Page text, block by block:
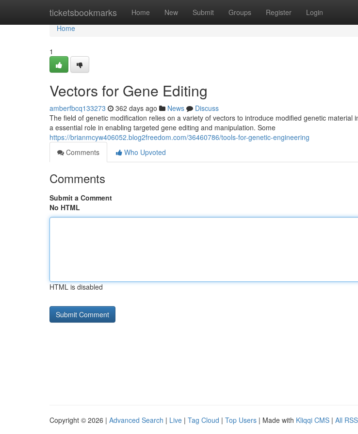
ticketsbookmarks Home New Submit Groups Register Login
Home
Home
1
Vectors for Gene Editing
amberfbcq133273 362 days ago News
Discuss
The field of genetic modification relies on a variety of vectors to introduce modified genetic material
a essential role in enabling targeted gene editing and manipulation. Some
https://brianmcyw406052.blog2freedom.com/36460786/tools-for-genetic-engineering
Comments
Who Upvoted
Comments
Submit a Comment
No HTML
HTML is disabled
Copyright © 2026 | Advanced Search | Live | Tag Cloud | Top Users | Made with Kliqqi CMS | All